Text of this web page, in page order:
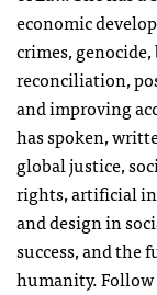
economic
crimes,
reconciliation,
and improving
has spoken,
global justice,
rights, artificial
and design in
success, and the
humanity.